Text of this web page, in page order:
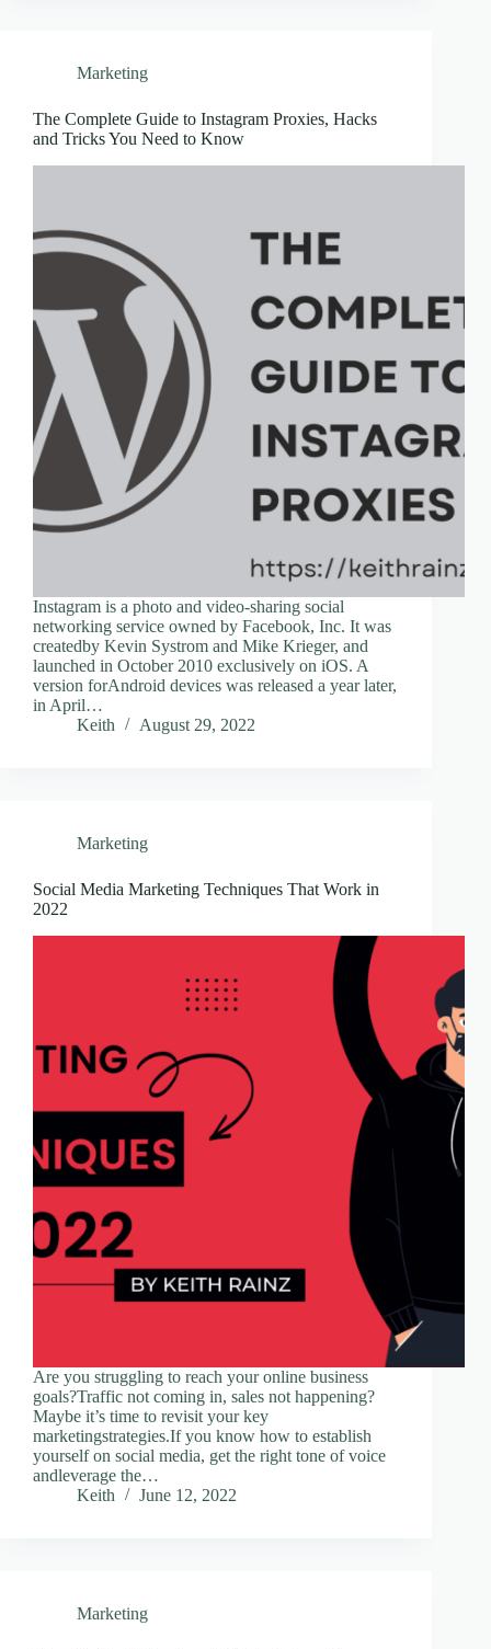
Marketing
The Complete Guide to Instagram Proxies, Hacks
and Tricks You Need to Know
Instagram is a photo and video-sharing social
networking service owned by Facebook, Inc. It was
createdby Kevin Systrom and Mike Krieger, and
launched in October 2010 exclusively on iOS. A
version forAndroid devices was released a year later,
in April…
Keith
August 29, 2022
Marketing
Social Media Marketing Techniques That Work in
2022
Are you struggling to reach your online business
goals?Traffic not coming in, sales not happening?
Maybe it’s time to revisit your key
marketingstrategies.If you know how to establish
yourself on social media, get the right tone of voice
andleverage the…
Keith
June 12, 2022
Marketing